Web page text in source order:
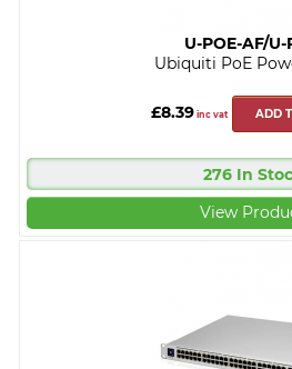
U-POE-AF/U-
Ubiquiti PoE
£8.39 inc vat ADD
276 In
View